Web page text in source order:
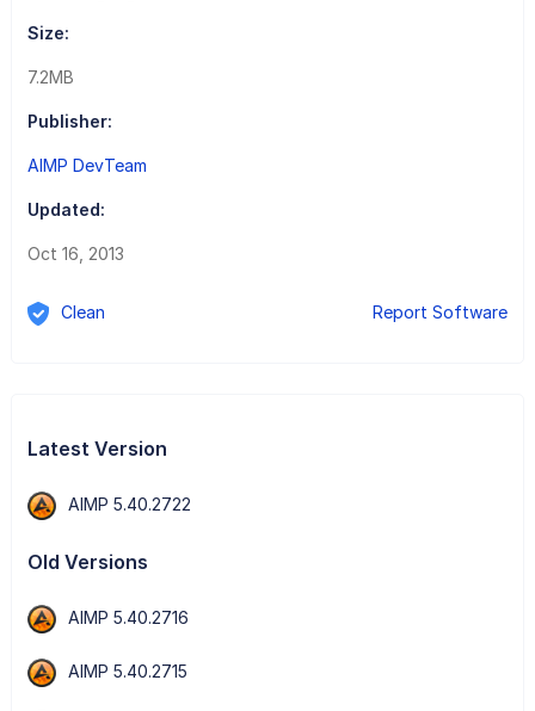
Size:
7.2MB
Publisher:
AIMP DevTeam
Updated:
Oct 16, 2013
Clean Report Software
Latest Version
AIMP 5.40.2722
Old Versions
AIMP 5.40.2716
AIMP 5.40.2715